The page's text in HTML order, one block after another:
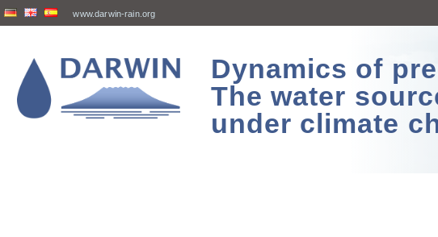
www.darwin-rain.org
Dynamics of
The water
under climate